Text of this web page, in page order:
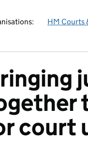
HM Courts
court